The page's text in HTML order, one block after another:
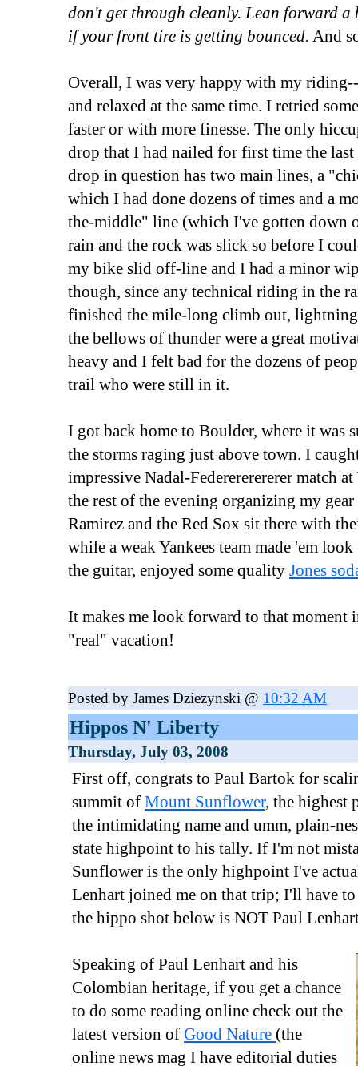
don't get through cleanly. Lean forward a
if your front tire is getting bounced. And
Overall, I was very happy with my
and relaxed at the same time. I retried
faster or with more finesse. The only
drop that I had nailed for first time the
drop in question has two main lines, a
which I had done dozens of times and a
the-middle" line (which I've gotten down
rain and the rock was slick so before I
my bike slid off-line and I had a minor
though, since any technical riding in the
finished the mile-long climb out,
the bellows of thunder were a great
heavy and I felt bad for the dozens of
trail who were still in it.
I got back home to Boulder, where it was
the storms raging just above town. I
impressive Nadal-Federererererer match
the rest of the evening organizing my
Ramirez and the Red Sox sit there with
while a weak Yankees team made 'em
the guitar, enjoyed some quality Jones
It makes me look forward to that moment
"real" vacation!
Posted by James Dziezynski @ 10:32 AM
Hippos N' Liberty
Thursday, July 03, 2008
First off, congrats to Paul Bartok for
summit of Mount Sunflower, the highest
the intimidating name and umm, plain-
state highpoint to his tally. If I'm not
Sunflower is the only highpoint I've
Lenhart joined me on that trip; I'll have
the hippo shot below is NOT Paul
Speaking of Paul Lenhart and his
Colombian heritage, if you get a chance
to do some reading online check out the
latest version of Good Nature (the
online news mag I have editorial duties